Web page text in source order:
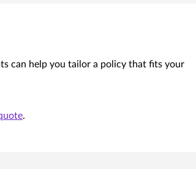
can help you tailor a policy that fits your
.